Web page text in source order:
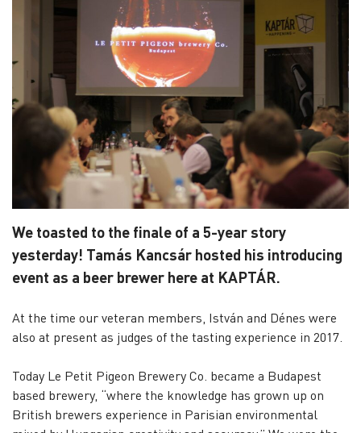
We toasted to the finale of a 5-year story
yesterday! Tamás Kancsár hosted his introducing
event as a beer brewer here at KAPTÁR.
At the time our veteran members, István and Dénes were
also at present as judges of the tasting experience in 2017.
Today Le Petit Pigeon Brewery Co. became a Budapest
based brewery, “where the knowledge has grown up on
British brewers experience in Parisian environmental